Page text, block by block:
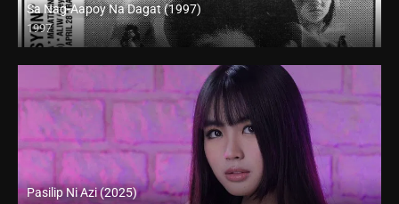
Sa Nag-Aapoy Na Dagat (1997)
1997
SD (480p)
Pasilip Ni Azi (2025)